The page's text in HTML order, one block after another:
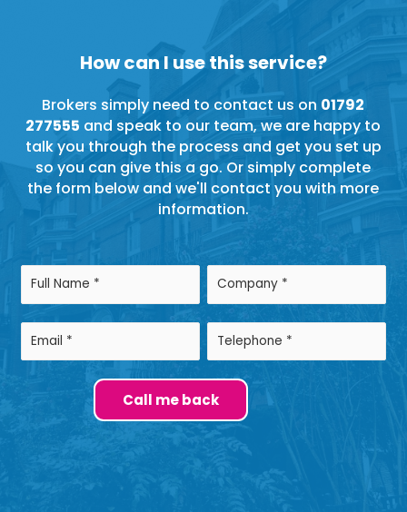
How can I use this service?
Brokers simply need to contact us on 01792
277555 and speak to our team, we are happy to
talk you through the process and get you set up
so you can give this a go. Or simply complete
the form below and we'll contact you with more
information.